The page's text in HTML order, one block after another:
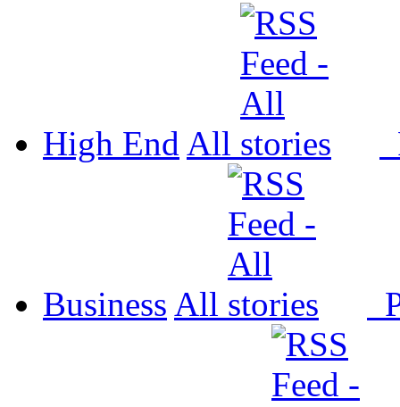
High End All
Business All